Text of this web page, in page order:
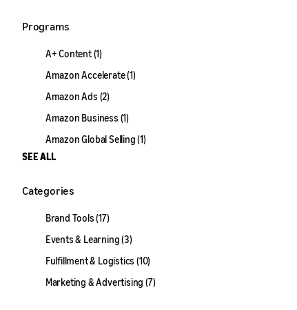
Programs
A+ Content (1)
Amazon Accelerate (1)
Amazon Ads (2)
Amazon Business (1)
Amazon Global Selling (1)
SEE ALL
Categories
Brand Tools (17)
Events & Learning (3)
Fulfillment & Logistics (10)
Marketing & Advertising (7)